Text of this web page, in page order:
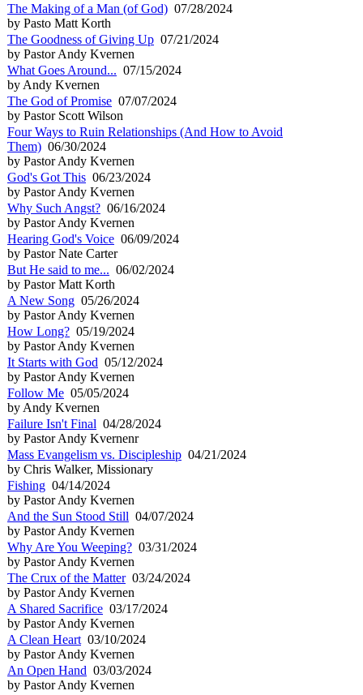
The Making of a Man (of God) 07/28/2024
by Pasto Matt Korth
The Goodness of Giving Up 07/21/2024
by Pastor Andy Kvernen
What Goes Around... 07/15/2024
by Andy Kvernen
The God of Promise 07/07/2024
by Pastor Scott Wilson
Four Ways to Ruin Relationships (And How to Avoid
Them) 06/30/2024
by Pastor Andy Kvernen
God's Got This 06/23/2024
by Pastor Andy Kvernen
Why Such Angst? 06/16/2024
by Pastor Andy Kvernen
Hearing God's Voice 06/09/2024
by Pastor Nate Carter
But He said to me... 06/02/2024
by Pastor Matt Korth
A New Song 05/26/2024
by Pastor Andy Kvernen
How Long? 05/19/2024
by Pastor Andy Kvernen
It Starts with God 05/12/2024
by Pastor Andy Kvernen
Follow Me 05/05/2024
by Andy Kvernen
Failure Isn't Final 04/28/2024
by Pastor Andy Kvernenr
Mass Evangelism vs. Discipleship 04/21/2024
by Chris Walker, Missionary
Fishing 04/14/2024
by Pastor Andy Kvernen
And the Sun Stood Still 04/07/2024
by Pastor Andy Kvernen
Why Are You Weeping? 03/31/2024
by Pastor Andy Kvernen
The Crux of the Matter03/24/2024
by Pastor Andy Kvernen
A Shared Sacrifice 03/17/2024
by Pastor Andy Kvernen
A Clean Heart 03/10/2024
by Pastor Andy Kvernen
An Open Hand 03/03/2024
by Pastor Andy Kvernen